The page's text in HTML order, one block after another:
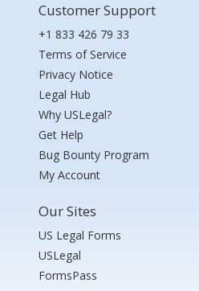
Customer Support
+1 833 426 79 33
Terms of Service
Privacy Notice
Legal Hub
Why USLegal?
Get Help
Bug Bounty Program
My Account
Our Sites
US Legal Forms
USLegal
FormsPass